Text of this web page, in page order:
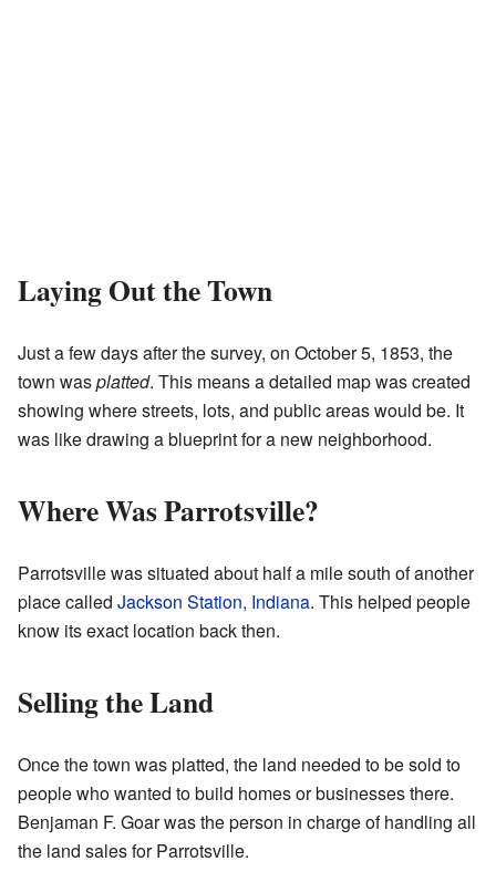
Laying Out the Town
Just a few days after the survey, on October 5, 1853, the
town wasplatted. This means a detailed map was created
showing where streets, lots, and public areas would be. It
was like drawing a blueprint for a new neighborhood.
Where Was Parrotsville?
Parrotsville was situated about half a mile south of another
place called Jackson Station, Indiana. This helped people
know its exact location back then.
Selling the Land
Once the town was platted, the land needed to be sold to
people who wanted to build homes or businesses there.
Benjaman F. Goar was the person in charge of handling all
the land sales for Parrotsville.